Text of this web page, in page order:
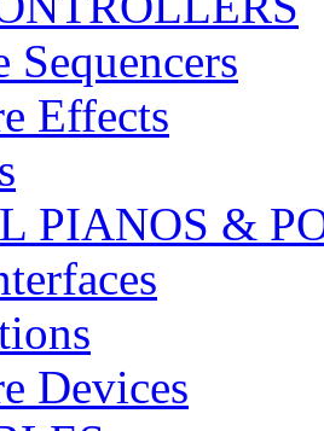
Sequencers
Effects
PIANOS &
Devices